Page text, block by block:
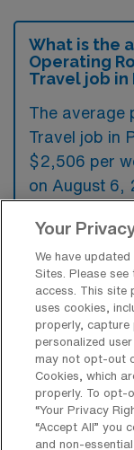
What is the
Operating
Travel job in
The average
Travel job in
$2,506 per
on August 6,
What is the
available
Travel job
The highest
Operating
Maine is
data last
Your
We have
Sites. Please
access. This site
uses cookies,
properly,
personalized
may not opt-out
Cookies, which
properly. To opt-
“Your Privacy
“Accept All” you
and non-